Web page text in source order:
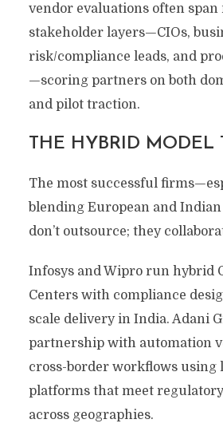
vendor evaluations often
stakeholder layers—CIOs,
risk/compliance leads, and
—scoring partners on both
and pilot traction.
THE HYBRID MODEL
The most successful
blending European and
don’t outsource; they
Infosys and Wipro run hybrid
Centers with compliance
scale delivery in India. Adani
partnership with automation
cross-border workflows using
platforms that meet
across geographies.